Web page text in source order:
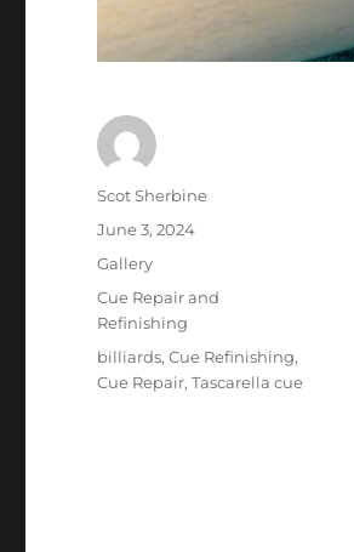
Author
Scot Sherbine
Posted
on
June 3, 2024
Format
Gallery
Categories
Cue Repair and
Refinishing
Tags
billiards,Cue Refinishing,
Cue Repair,Tascarella cue